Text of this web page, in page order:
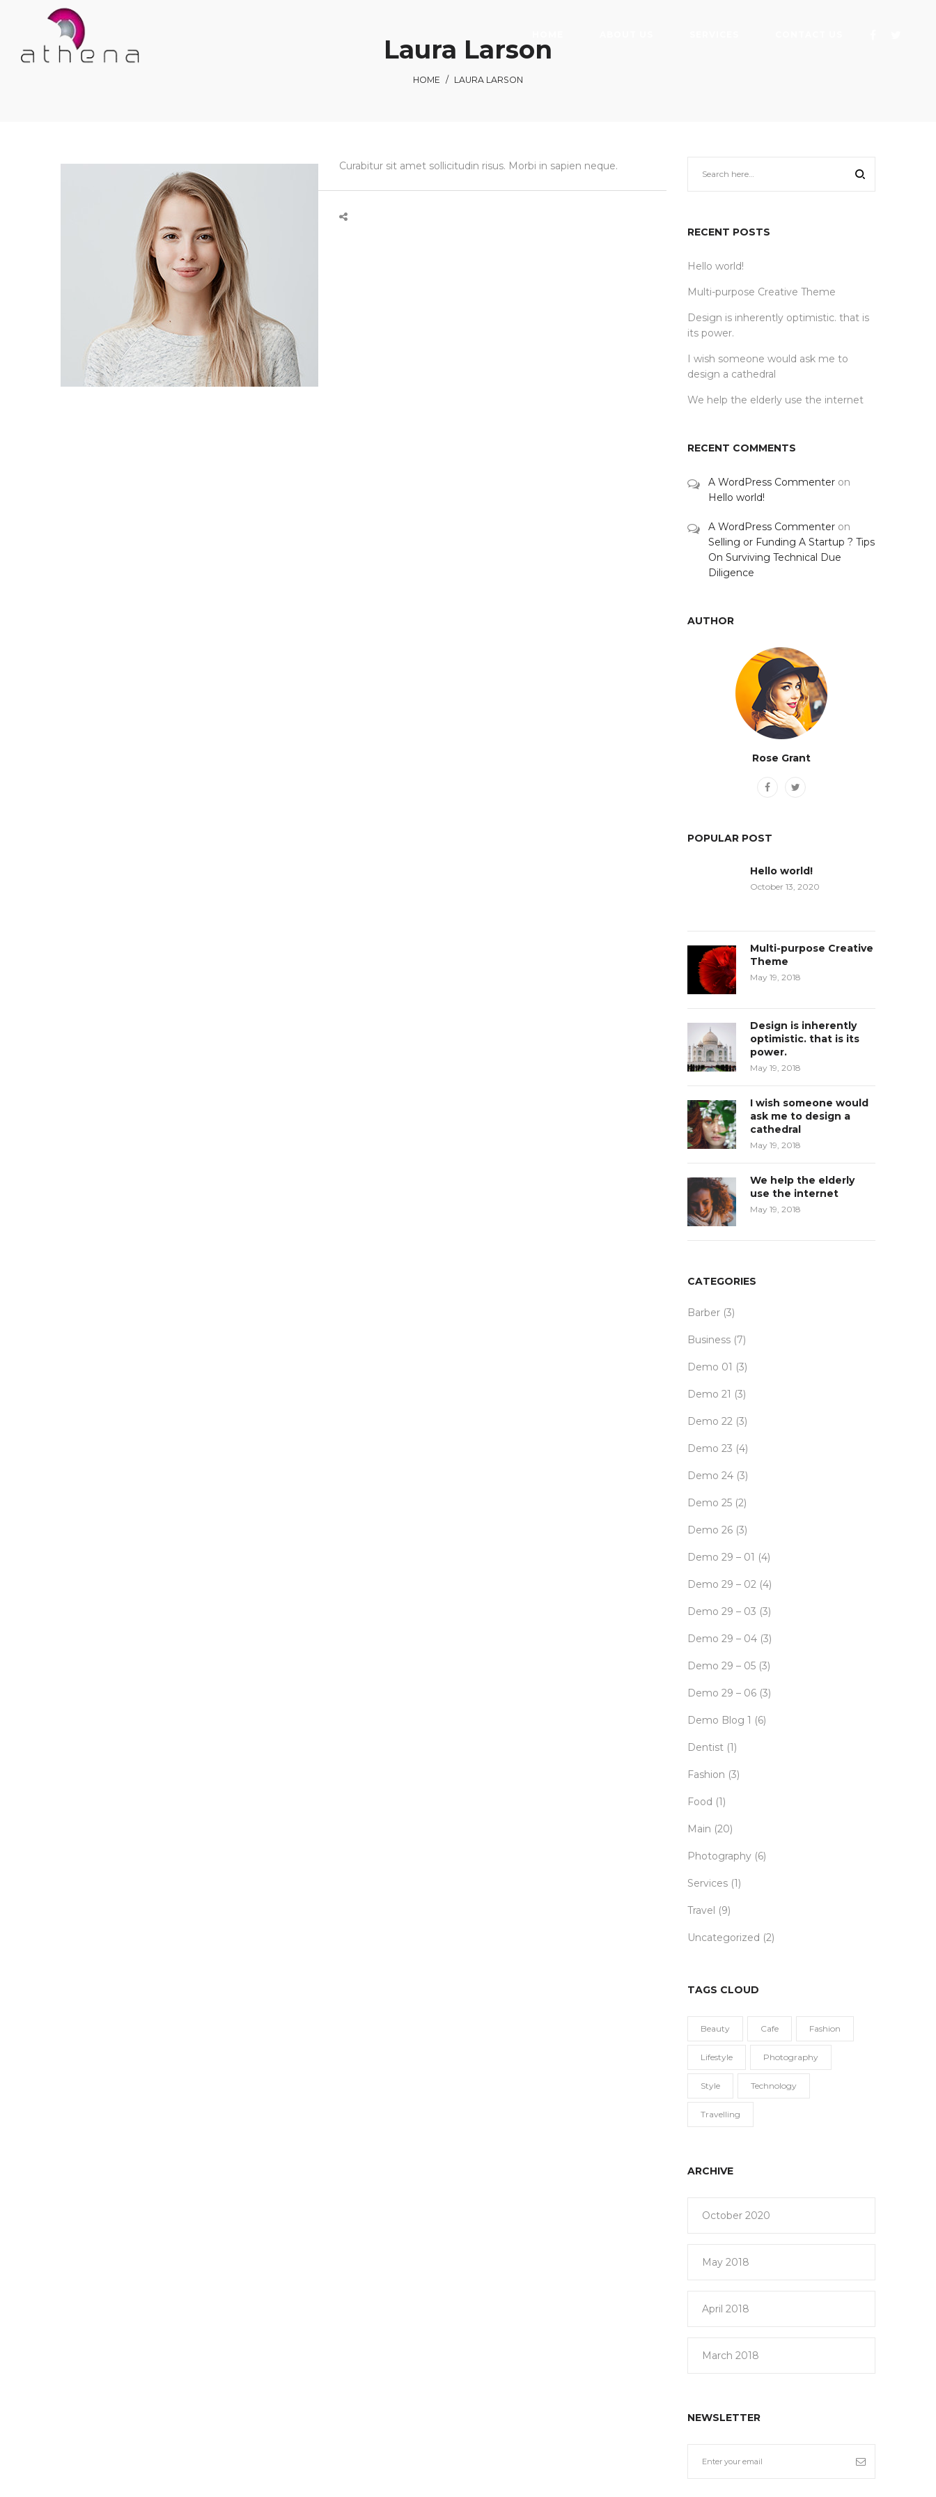
Laura Larson
HOME / LAURA LARSON
Curabitur sit amet sollicitudin risus. Morbi in sapien neque.
RECENT POSTS
Hello world!
Multi-purpose Creative Theme
Design is inherently optimistic. that is
its power.
I wish someone would ask me to
design a cathedral
We help the elderly use the internet
RECENT COMMENTS
A WordPress Commenter on
Hello world!
A WordPress Commenter on
Selling or Funding A Startup ? Tips
On Surviving Technical Due
Diligence
AUTHOR
Rose Grant
POPULAR POST
Hello world!
October 13, 2020
Multi-purpose Creative
Theme
May 19, 2018
Design is inherently
optimistic. that is its
power.
May 19, 2018
I wish someone would
ask me to design a
cathedral
May 19, 2018
We help the elderly
use the internet
May 19, 2018
CATEGORIES
Barber (3)
Business (7)
Demo 01 (3)
Demo 21 (3)
Demo 22 (3)
Demo 23 (4)
Demo 24 (3)
Demo 25 (2)
Demo 26 (3)
Demo 29 – 01 (4)
Demo 29 – 02 (4)
Demo 29 – 03 (3)
Demo 29 – 04 (3)
Demo 29 – 05 (3)
Demo 29 – 06 (3)
Demo Blog 1 (6)
Dentist (1)
Fashion (3)
Food (1)
Main (20)
Photography (6)
Services (1)
Travel (9)
Uncategorized (2)
TAGS CLOUD
Beauty Cafe Fashion
Lifestyle Photography
Style Technology
Travelling
ARCHIVE
October 2020
May 2018
April 2018
March 2018
NEWSLETTER